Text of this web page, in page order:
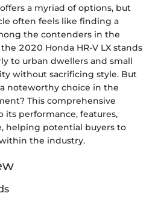
a myriad of options, but
often feels like finding a
the contenders in the
2020 Honda HR-V LX stands
to urban dwellers and small
without sacrificing style. But
noteworthy choice in the
This comprehensive
its performance, features,
helping potential buyers to
the industry.